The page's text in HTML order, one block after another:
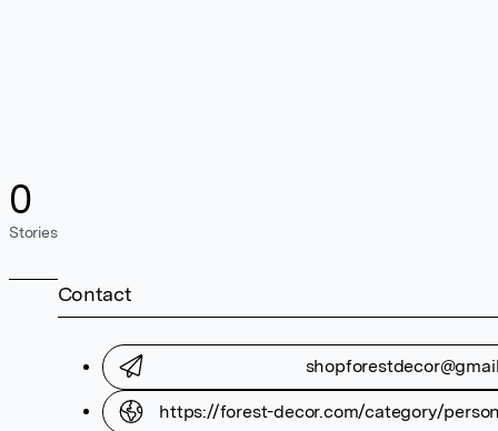
0
Stories
Contact
https://forest-decor.com/category/